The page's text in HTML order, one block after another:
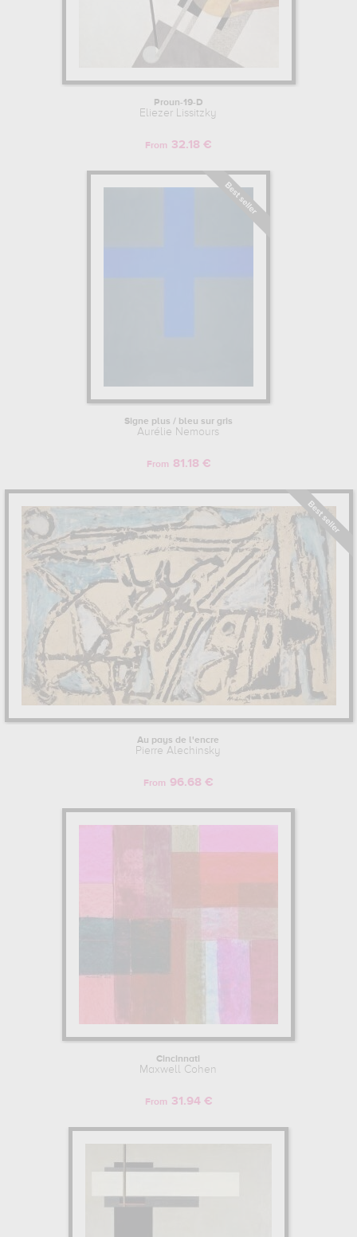
Proun-19-D
Eliezer Lissitzky
From 32.18 €
Signe plus / bleu sur gris
Aurélie Nemours
From 81.18 €
Au pays de l'encre
Pierre Alechinsky
From 96.68 €
Cincinnati
Maxwell Cohen
From 31.94 €